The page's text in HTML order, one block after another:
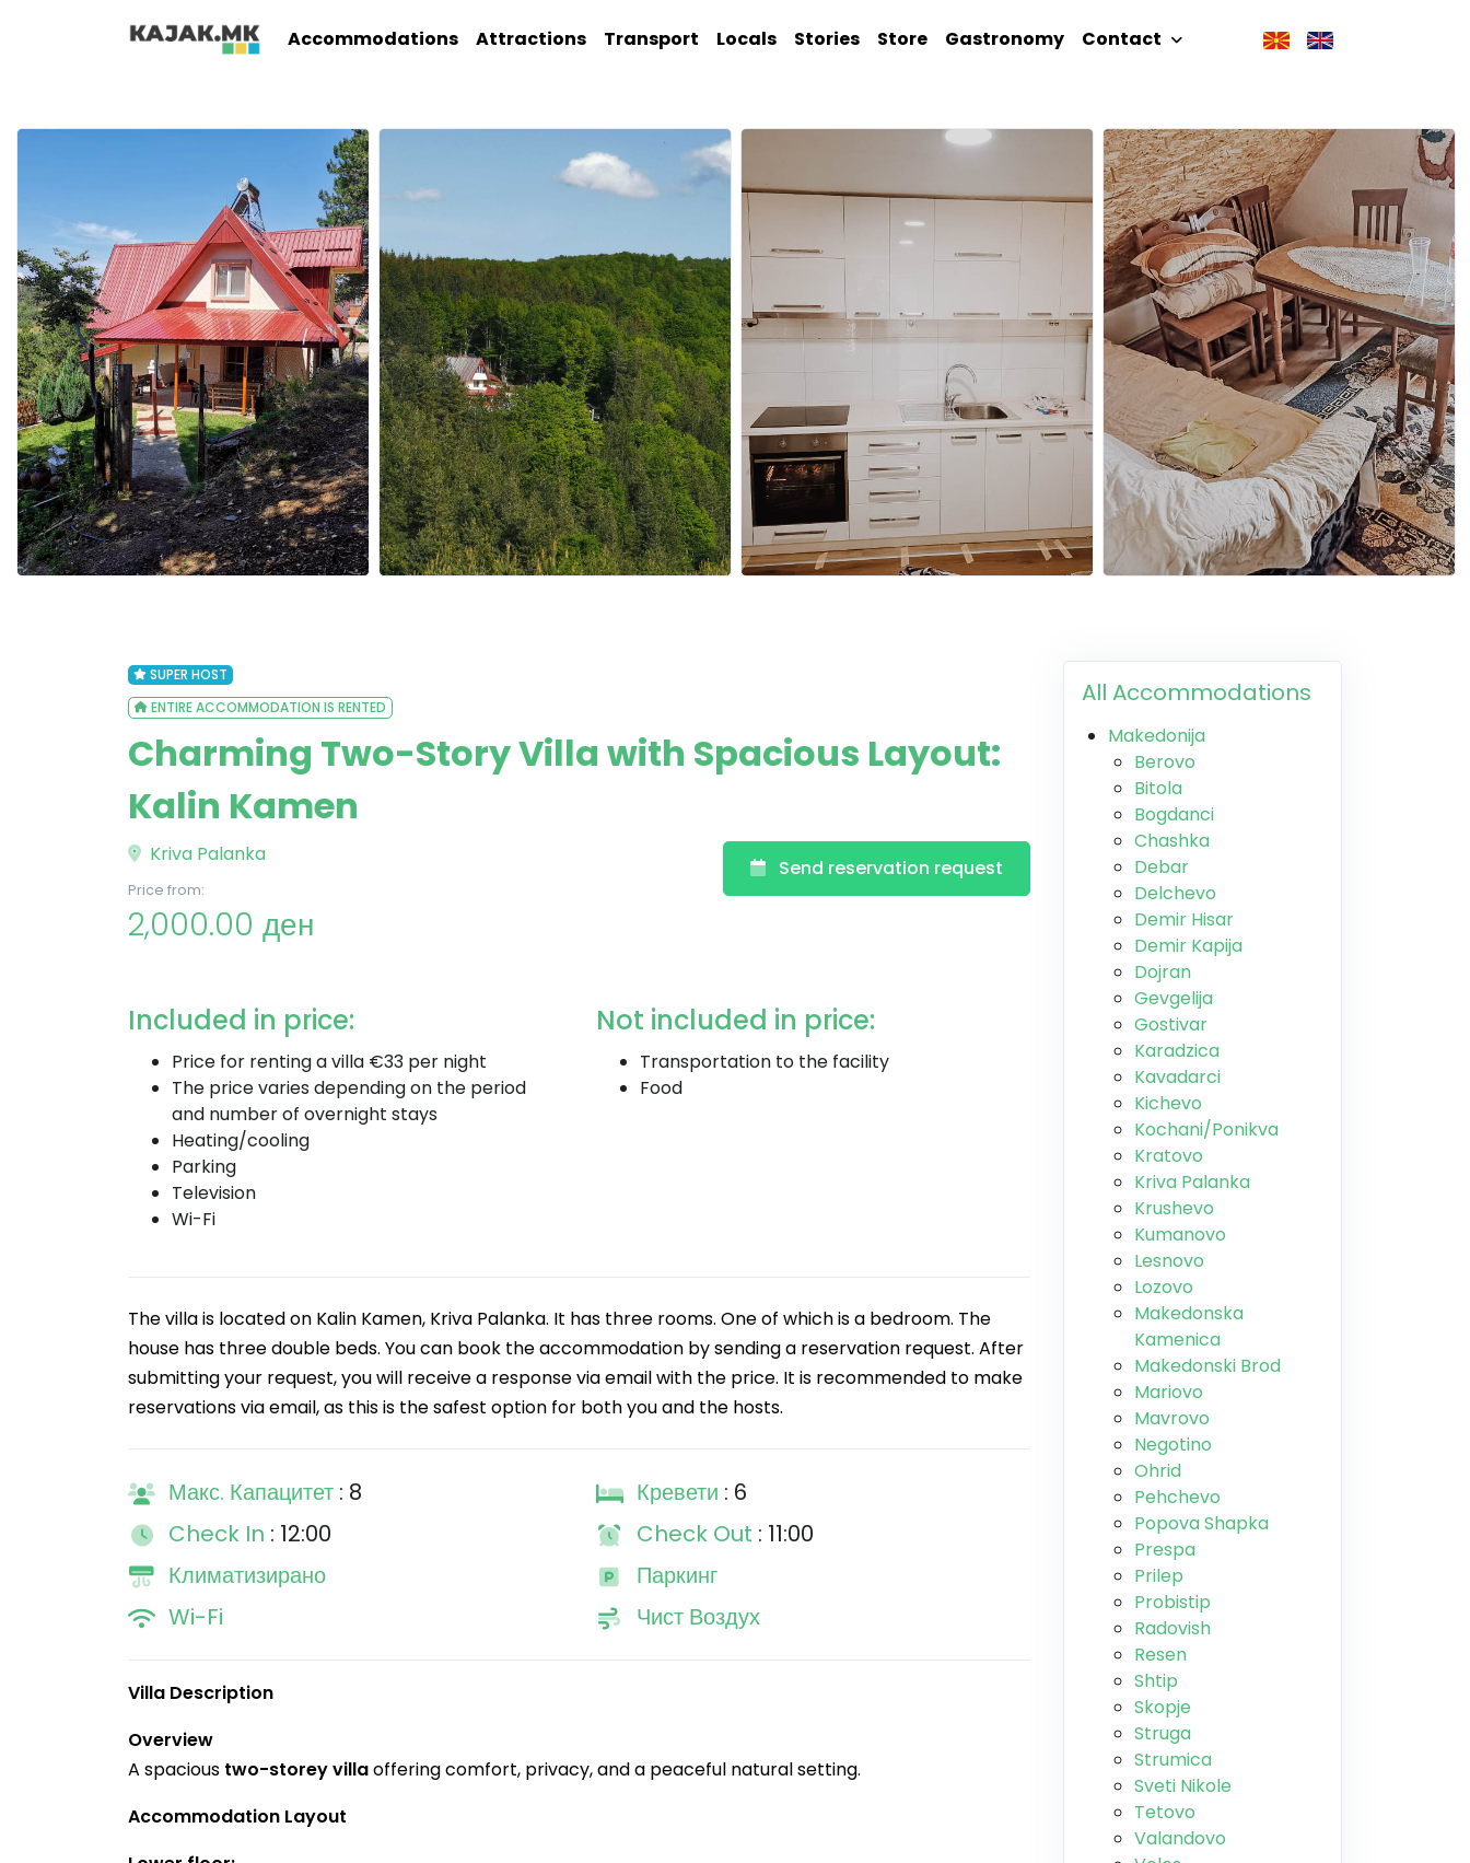
Accommodations Attractions Transport Locals Stories Store Gastronomy Contact
SUPER HOST
ENTIRE ACCOMMODATION IS RENTED
Charming Two-Story Villa with Spacious Layout:
Kalin Kamen
Kriva Palanka
Price from:
2,000.00 ден
Send reservation request
Included in price:
Price for renting a villa €33 per night
The price varies depending on the period
and number of overnight stays
Heating/cooling
Parking
Television
Wi-Fi
Not included in price:
Transportation to the facility
Food
The villa is located on Kalin Kamen, Kriva Palanka. It has three rooms. One of which is a bedroom. The
house has three double beds. You can book the accommodation by sending a reservation request. After
submitting your request, you will receive a response via email with the price. It is recommended to make
reservations via email, as this is the safest option for both you and the hosts.
Макс. Капацитет : 8 Кревети : 6
Check In : 12:00 Check Out : 11:00
Климатизирано
Паркинг
Wi-Fi
Чист Воздух
Villa Description
Overview
A spacious two-storey villaoffering comfort, privacy, and a peaceful natural setting.
Accommodation Layout
All Accommodations
Makedonija
Berovo
Bitola
Bogdanci
Chashka
Debar
Delchevo
Demir Hisar
Demir Kapija
Dojran
Gevgelija
Gostivar
Karadzica
Kavadarci
Kichevo
Kochani/Ponikva
Kratovo
Kriva Palanka
Krushevo
Kumanovo
Lesnovo
Lozovo
Makedonska
Kamenica
Makedonski Brod
Mariovo
Mavrovo
Negotino
Ohrid
Pehchevo
Popova Shapka
Prespa
Prilep
Probistip
Radovish
Resen
Shtip
Skopje
Struga
Strumica
Sveti Nikole
Tetovo
Valandovo